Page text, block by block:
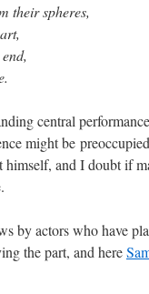
their spheres,
central
might be
and I doubt if
by actors who have
the part, and here